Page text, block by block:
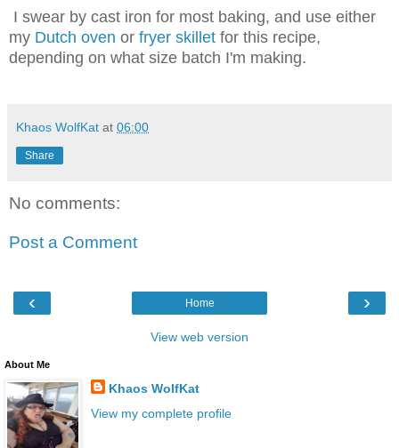
I swear by cast iron for most baking, and use either
my Dutch oven or fryer skillet for this recipe,
depending on what size batch I'm making.
Khaos WolfKat at 06:00
Share
No comments:
Post a Comment
‹ ›
Home
View web version
About Me
Khaos WolfKat
View my complete profile